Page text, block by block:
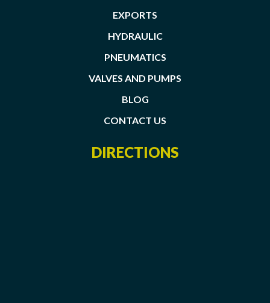
EXPORTS
HYDRAULIC
PNEUMATICS
VALVES AND PUMPS
BLOG
CONTACT US
DIRECTIONS